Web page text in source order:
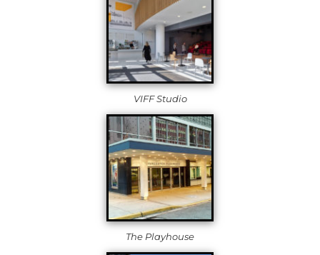
VIFF Studio
The Playhouse